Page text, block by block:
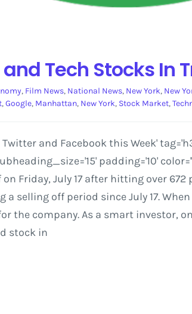
Tech Stocks In
, Film News, National News, New York, New
,Google, Manhattan, New York, Stock Market,
and Facebook this Week'
padding='10'
Friday, July 17 after hitting over
selling off period since July 17.
the company. As a smart investor,
stock in